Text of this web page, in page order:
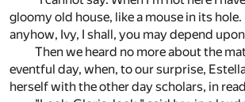
gloomy old house, like a mouse in its hole.
anyhow, Ivy, I shall, you may depend upon
Then we heard no more about the
eventful day, when, to our surprise,
herself with the other day scholars, in